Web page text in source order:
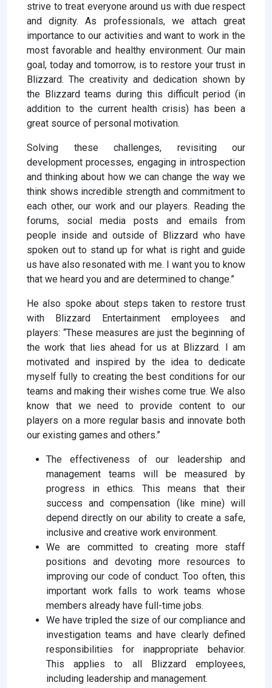
strive to treat everyone around us with due respect
and dignity. As professionals, we attach great
importance to our activities and want to work in the
most favorable and healthy environment. Our main
goal, today and tomorrow, is to restore your trust in
Blizzard. The creativity and dedication shown by
the Blizzard teams during this difficult period (in
addition to the current health crisis) has been a
great source of personal motivation.
Solving these challenges, revisiting our
development processes, engaging in introspection
and thinking about how we can change the way we
think shows incredible strength and commitment to
each other, our work and our players. Reading the
forums, social media posts and emails from
people inside and outside of Blizzard who have
spoken out to stand up for what is right and guide
us have also resonated with me. I want you to know
that we heard you and are determined to change.”
He also spoke about steps taken to restore trust
with Blizzard Entertainment employees and
players: “These measures are just the beginning of
the work that lies ahead for us at Blizzard. I am
motivated and inspired by the idea to dedicate
myself fully to creating the best conditions for our
teams and making their wishes come true. We also
know that we need to provide content to our
players on a more regular basis and innovate both
our existing games and others.”
The effectiveness of our leadership and
management teams will be measured by
progress in ethics. This means that their
success and compensation (like mine) will
depend directly on our ability to create a safe,
inclusive and creative work environment.
We are committed to creating more staff
positions and devoting more resources to
improving our code of conduct. Too often, this
important work falls to work teams whose
members already have full-time jobs.
We have tripled the size of our compliance and
investigation teams and have clearly defined
responsibilities for inappropriate behavior.
This applies to all Blizzard employees,
including leadership and management.